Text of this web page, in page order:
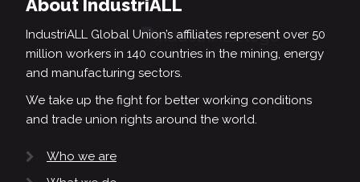
About IndustriALL
IndustriALL Global Union’s affiliates represent over 50
million workers in 140 countries in the mining, energy
and manufacturing sectors.
We take up the fight for better working conditions
and trade union rights around the world.
Who we are